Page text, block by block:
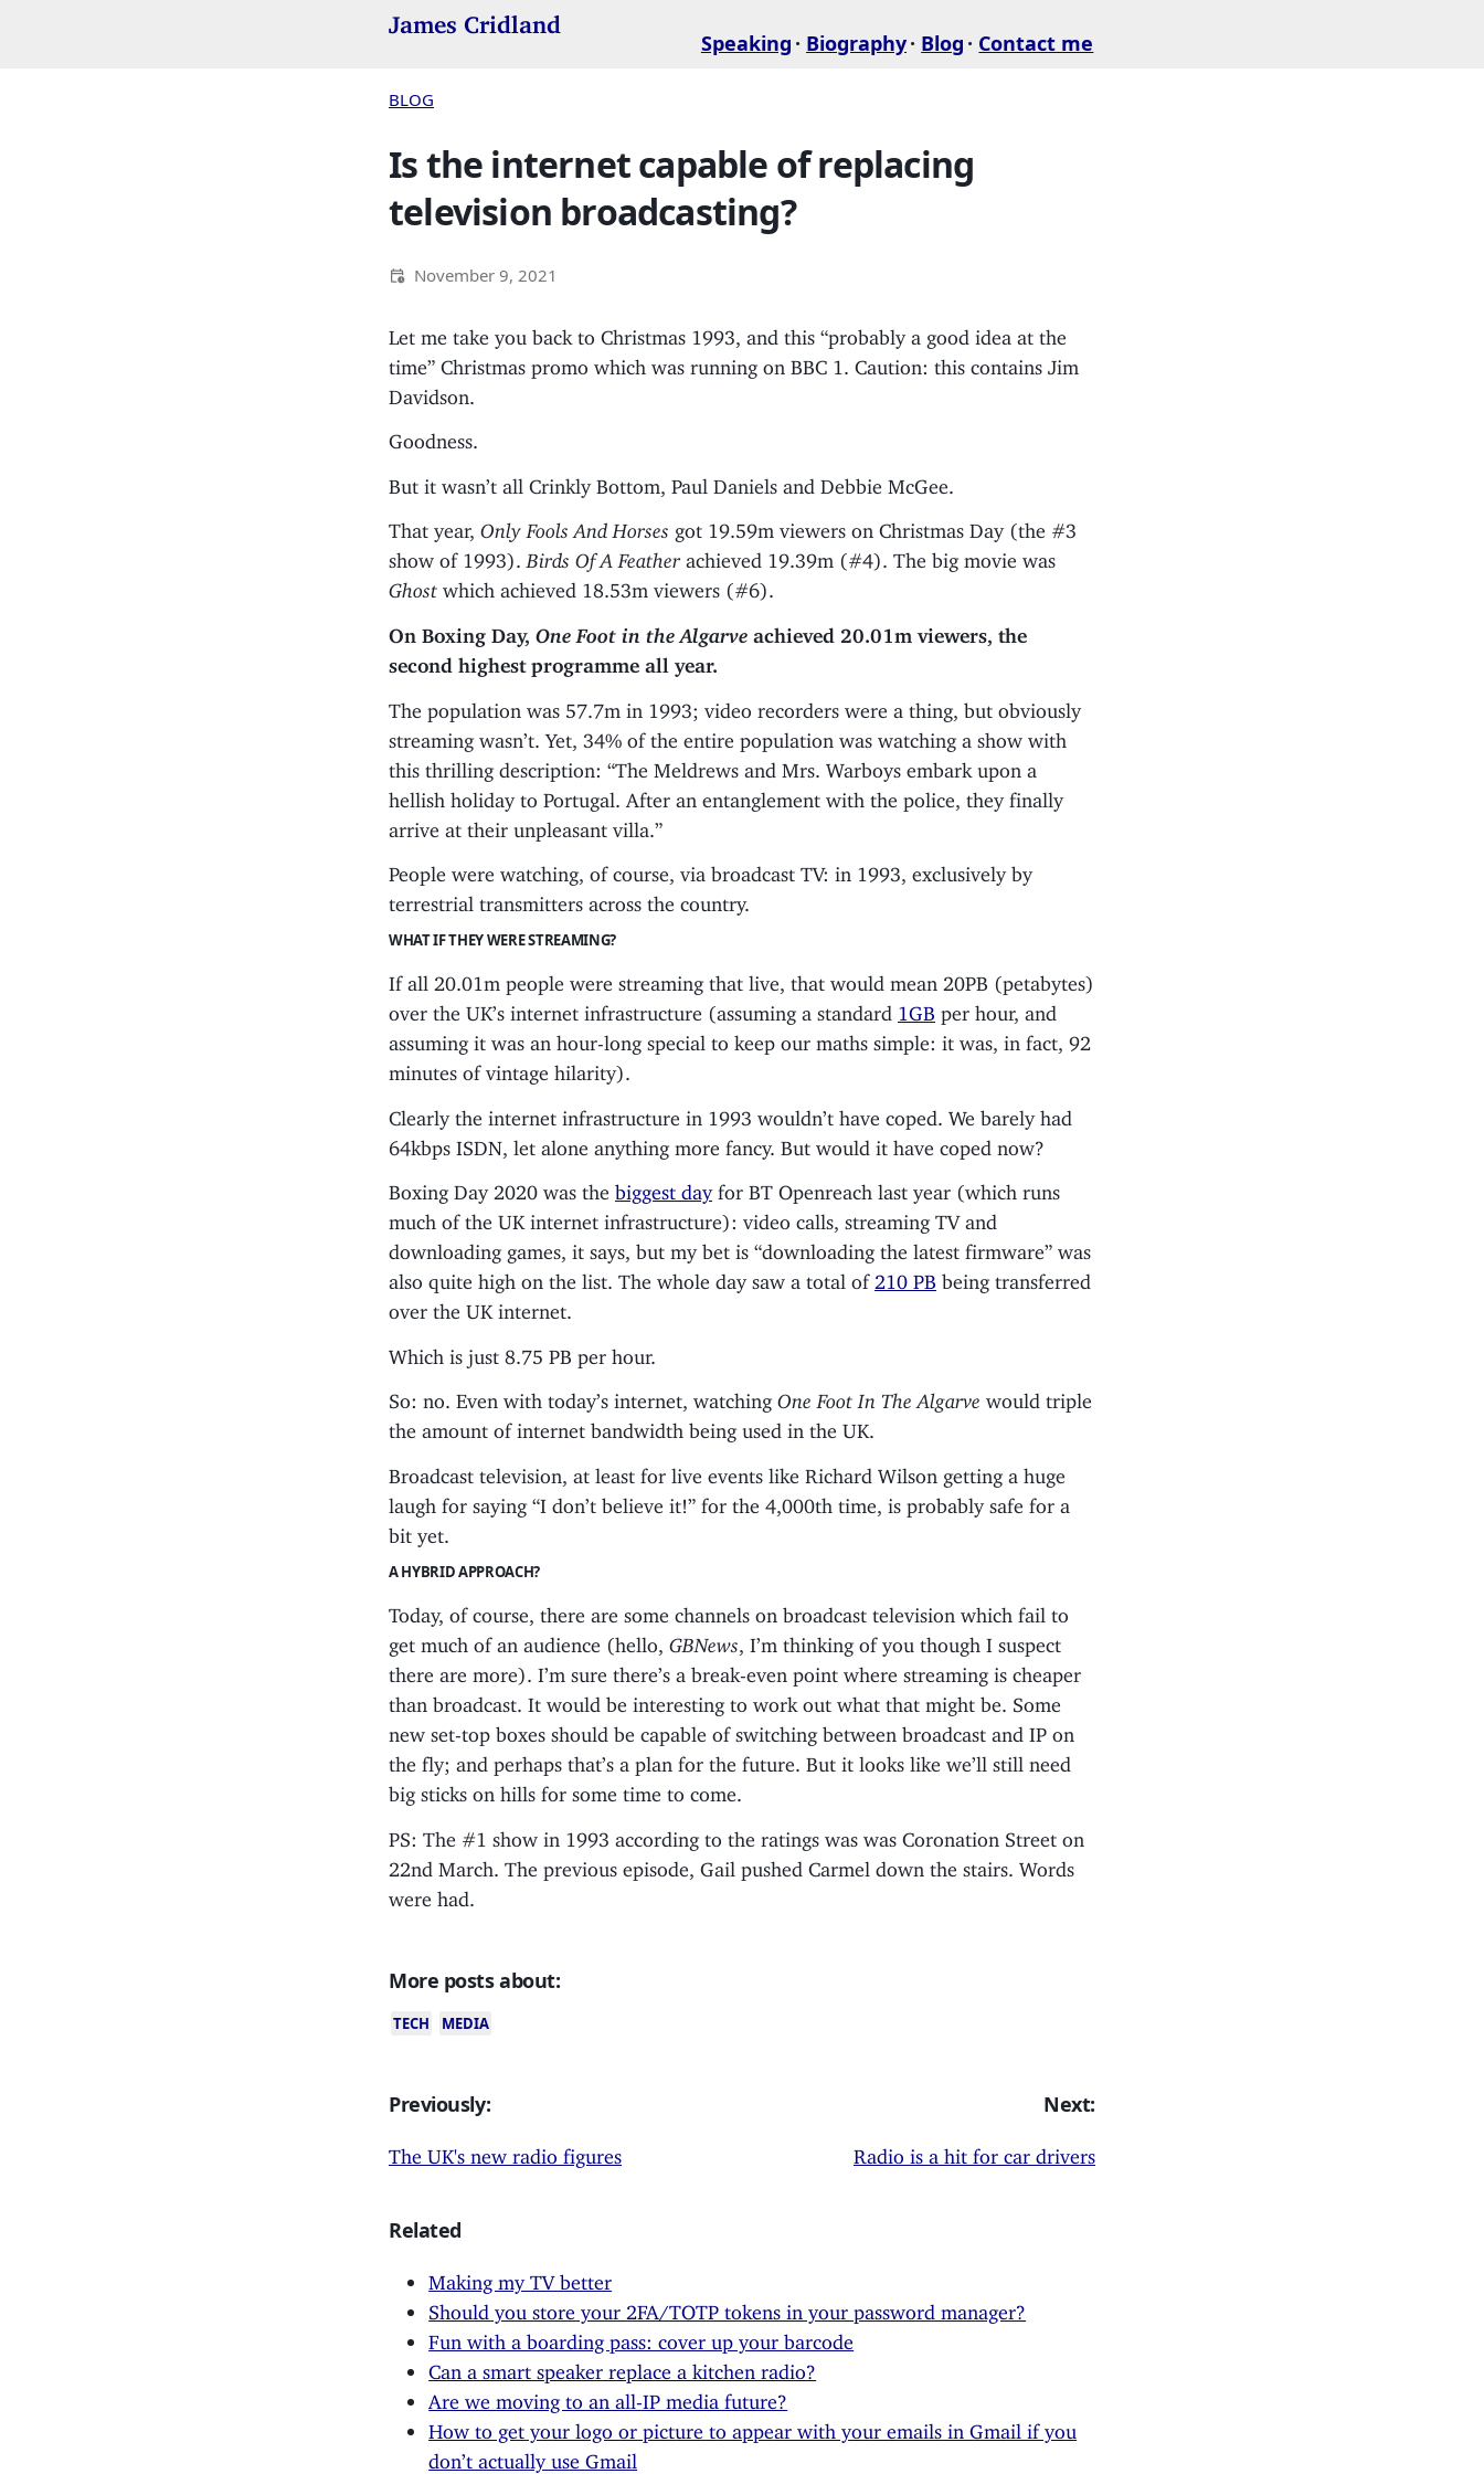
James Cridland
Speaking Biography Blog Contact me
BLOG
Is the internet capable of replacing
television broadcasting?
November 9, 2021
Let me take you back to Christmas 1993, and this “probably a good idea at the
time” Christmas promo which was running on BBC 1. Caution: this contains Jim
Davidson.
Goodness.
But it wasn’t all Crinkly Bottom, Paul Daniels and Debbie McGee.
That year, Only Fools And Horses got 19.59m viewers on Christmas Day (the #3
show of 1993). Birds Of A Featherachieved 19.39m (#4). The big movie was
Ghost which achieved 18.53m viewers (#6).
On Boxing Day, One Foot in the Algarve achieved 20.01m viewers, the
second highest programme all year.
The population was 57.7m in 1993; video recorders were a thing, but obviously
streaming wasn’t. Yet, 34% of the entire population was watching a show with
this thrilling description: “The Meldrews and Mrs. Warboys embark upon a
hellish holiday to Portugal. After an entanglement with the police, they finally
arrive at their unpleasant villa.”
People were watching, of course, via broadcast TV: in 1993, exclusively by
terrestrial transmitters across the country.
WHAT IF THEY WERE STREAMING?
If all 20.01m people were streaming that live, that would mean 20PB (petabytes)
over the UK’s internet infrastructure (assuming a standard 1GB per hour, and
assuming it was an hour-long special to keep our maths simple: it was, in fact, 92
minutes of vintage hilarity).
Clearly the internet infrastructure in 1993 wouldn’t have coped. We barely had
64kbps ISDN, let alone anything more fancy. But would it have coped now?
Boxing Day 2020 was the biggest dayfor BT Openreach last year (which runs
much of the UK internet infrastructure): video calls, streaming TV and
downloading games, it says, but my bet is “downloading the latest firmware” was
also quite high on the list. The whole day saw a total of 210 PB being transferred
over the UK internet.
Which is just 8.75 PB per hour.
So: no. Even with today’s internet, watching One Foot In The Algarve would triple
the amount of internet bandwidth being used in the UK.
Broadcast television, at least for live events like Richard Wilson getting a huge
laugh for saying “I don’t believe it!” for the 4,000th time, is probably safe for a
bit yet.
A HYBRID APPROACH?
Today, of course, there are some channels on broadcast television which fail to
get much of an audience (hello, GBNews , I’m thinking of you though I suspect
there are more). I’m sure there’s a break-even point where streaming is cheaper
than broadcast. It would be interesting to work out what that might be. Some
new set-top boxes should be capable of switching between broadcast and IP on
the fly; and perhaps that’s a plan for the future. But it looks like we’ll still need
big sticks on hills for some time to come.
PS: The #1 show in 1993 according to the ratings was was Coronation Street on
22nd March. The previous episode, Gail pushed Carmel down the stairs. Words
were had.
More posts about:
TECH MEDIA
Previously:
The UK's new radio figures
Next:
Radio is a hit for car drivers
Related
Making my TV better
Should you store your 2FA/TOTP tokens in your password manager?
Fun with a boarding pass: cover up your barcode
Can a smart speaker replace a kitchen radio?
Are we moving to an all-IP media future?
How to get your logo or picture to appear with your emails in Gmail if you
don’t actually use Gmail